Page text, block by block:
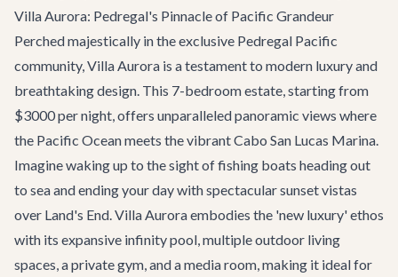
Villa Aurora: Pedregal's Pinnacle of Pacific Grandeur
Perched majestically in the exclusive Pedregal Pacific
community,Villa Aurora is a testament to modern luxury and
breathtaking design. This 7-bedroom estate, starting from
$3000 per night, offers unparalleled panoramic views where
the Pacific Ocean meets the vibrant Cabo San Lucas Marina.
Imagine waking up to the sight of fishing boats heading out
to sea and ending your day with spectacular sunset vistas
over Land's End. Villa Aurora embodies the 'new luxury' ethos
with its expansive infinity pool, multiple outdoor living
spaces, a private gym, and a media room, making it ideal for